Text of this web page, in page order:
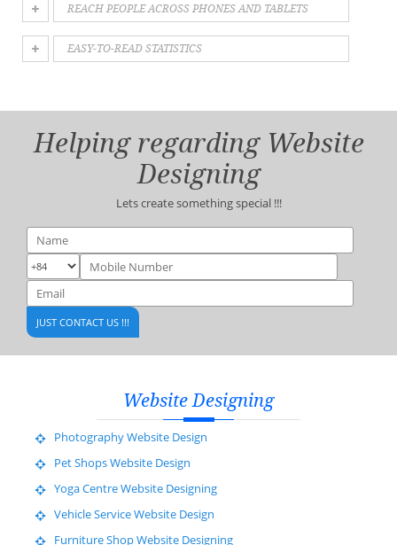
REACH PEOPLE ACROSS PHONES AND TABLETS
EASY-TO-READ STATISTICS
Helping regarding Website
Designing
Lets create something special !!!
Website Designing
Photography Website Design
Pet Shops Website Design
Yoga Centre Website Designing
Vehicle Service Website Design
Furniture Shop Website Designing